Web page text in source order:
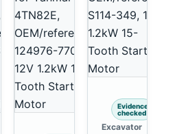
Evidence
checked
Excavator